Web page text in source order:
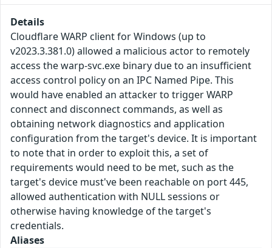
Details
Cloudflare WARP client for Windows (up to
v2023.3.381.0) allowed a malicious actor to remotely
access the warp-svc.exe binary due to an insufficient
access control policy on an IPC Named Pipe. This
would have enabled an attacker to trigger WARP
connect and disconnect commands, as well as
obtaining network diagnostics and application
configuration from the target's device. It is important
to note that in order to exploit this, a set of
requirements would need to be met, such as the
target's device must've been reachable on port 445,
allowed authentication with NULL sessions or
otherwise having knowledge of the target's
credentials.
Aliases